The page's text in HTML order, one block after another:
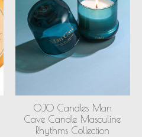
OJO Candles Man
Cave Candle Masculine
Rhythms Collection